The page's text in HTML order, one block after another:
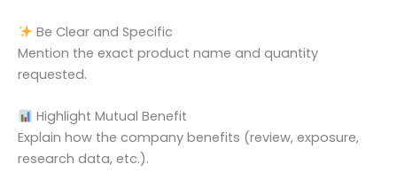
Be Clear and Specific
Mention the exact product name and quantity
requested.
Highlight Mutual Benefit
Explain how the company benefits (review, exposure,
research data, etc.).